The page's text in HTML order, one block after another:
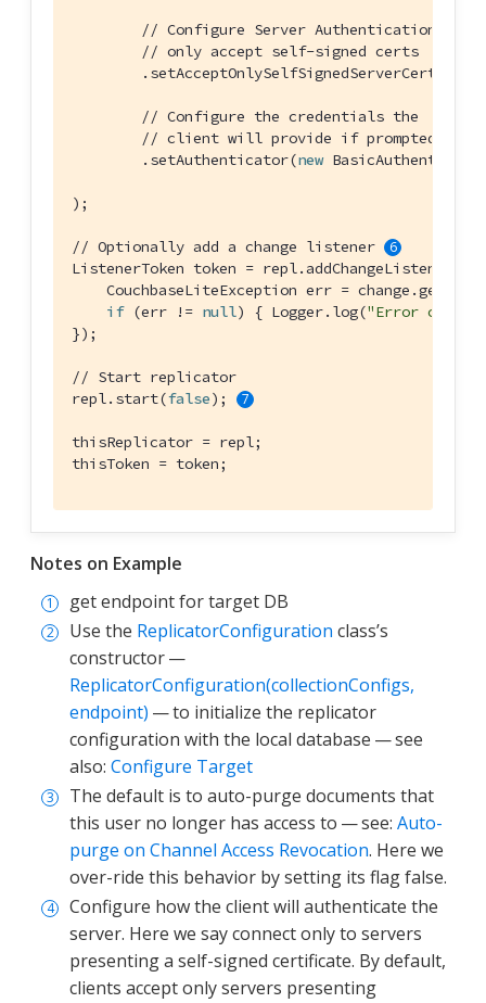
// Configure Server Authentication --
// only accept self-signed certs
// Configure the credentials the
// client will provide if prompted
        .setAuthenticator(
new
);
// Optionally add a change listener
ListenerToken token =
CouchbaseLiteException err =
if (err != null) { Logger.log("Error code
});
// Start replicator
repl.start(false);
thisReplicator = repl;
thisToken = token;
Notes on Example
get endpoint for target DB
Use the ReplicatorConfiguration class’s
constructor —
ReplicatorConfiguration(collectionConfigs,
endpoint) — to initialize the replicator
configuration with the local database — see
also: Configure Target
The default is to auto-purge documents that
this user no longer has access to — see: Auto-
purge on Channel Access Revocation. Here we
over-ride this behavior by setting its flag false.
Configure how the client will authenticate the
server. Here we say connect only to servers
presenting a self-signed certificate. By default,
clients accept only servers presenting